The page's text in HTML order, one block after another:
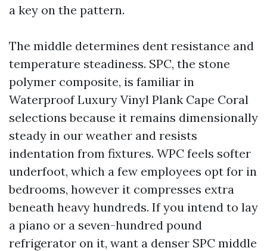
a key on the pattern.
The middle determines dent resistance and
temperature steadiness. SPC, the stone
polymer composite, is familiar in
Waterproof Luxury Vinyl Plank Cape Coral
selections because it remains dimensionally
steady in our weather and resists
indentation from fixtures. WPC feels softer
underfoot, which a few employees opt for in
bedrooms, however it compresses extra
beneath heavy hundreds. If you intend to lay
a piano or a seven-hundred pound
refrigerator on it, want a denser SPC middle